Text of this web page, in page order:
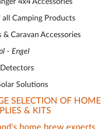
4x4 Accessories
all Camping Products
& Caravan Accessories
- Engel
Solutions
SELECTION OF HOME
& KITS